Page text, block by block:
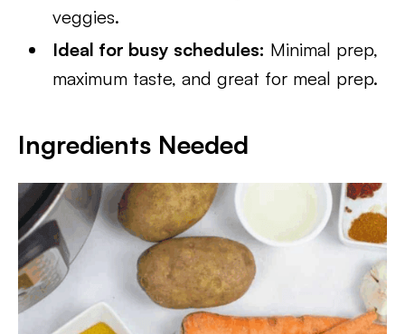
veggies.
Ideal for busy schedules: Minimal prep,
maximum taste, and great for meal prep.
Ingredients Needed